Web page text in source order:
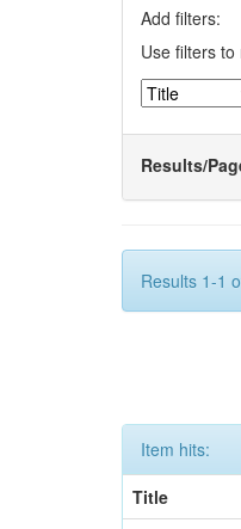
Add filters:
Use filters
Results/
Results 1-1
Item hits:
Title